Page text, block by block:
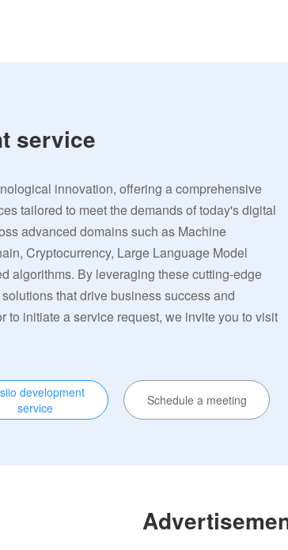
service
innovation, offering a comprehensive
tailored to meet the demands of today's digital
advanced domains such as Machine
Cryptocurrency, Large Language Model
algorithms. By leveraging these cutting-edge
that drive business success and
to initiate a service request, we invite you to visit
development
service
Schedule a meeting